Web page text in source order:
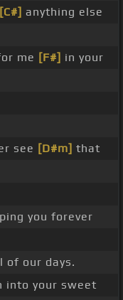
[C#] anything else
me [F#] in your
see [D#m] that
you forever
of our days.
into your sweet